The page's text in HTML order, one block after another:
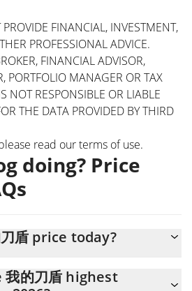
FINANCIAL, INVESTMENT,
PROFESSIONAL ADVICE.
FINANCIAL ADVISOR,
PORTFOLIO MANAGER OR TAX
NOT RESPONSIBLE OR LIABLE
THE DATA PROVIDED BY THIRD
read ourterms of use.
doing? Price
盾 price today?
的刀盾 highest